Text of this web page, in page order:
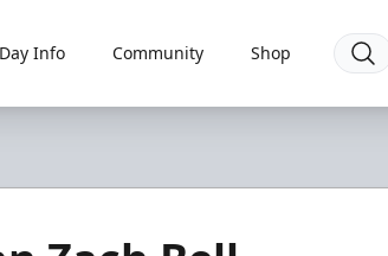
Info Community Shop